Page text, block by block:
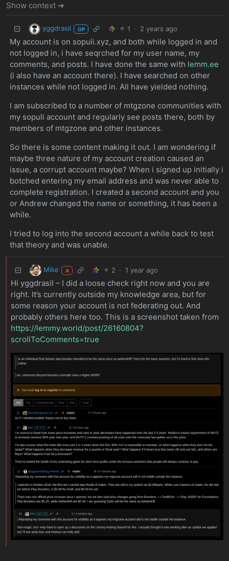
Show context ➔
yggdrasil OP 1 · 2 years ago
My account is on sopuli.xyz, and both while logged in and
not logged in, i have seqrched for my user name, my
comments, and posts. I have done the same with lemm.ee
(i also have an account there). I have searched on other
instances while not logged in. All have yielded nothing.
I am subscribed to a number of mtgzone communities with
my sopuli account and regularly see posts there, both by
members of mtgzone and other instances.
So there is some content making it out. I am wondering if
maybe three nature of my account creation caused an
issue, a corrupt account maybe? When i signed up initially i
botched entering my email address and was never able to
complete registration. I created a second account and you
or Andrew changed the name or something, it has been a
while.
I tried to log into the second account a while back to test
that theory and was unable.
Mike A 2 · 1 year ago
Hi yggdrasil – I did a loose check right now and you are
right. It’s currently outside my knowledge area, but for
some reason your account is not federating out. And
probably others here too. This is a screenshot taken from
https://lemmy.world/post/26160804?
scrollToComments=true